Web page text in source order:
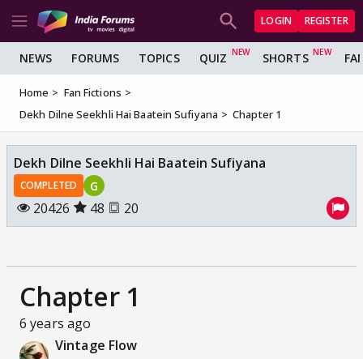
LOGIN REGISTER
NEWS FORUMS TOPICS QUIZ SHORTS
Home
Fan Fictions
Dekh Dilne Seekhli Hai Baatein Sufiyana
Chapter 1
Dekh Dilne Seekhli Hai Baatein Sufiyana
COMPLETED G
20426 48 20
Chapter 1
6 years ago
Vintage Flow